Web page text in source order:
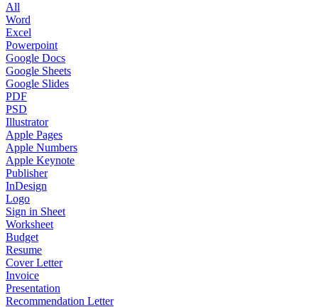
All
Word
Excel
Powerpoint
Google Docs
Google Sheets
Google Slides
PDF
PSD
Illustrator
Apple Pages
Apple Numbers
Apple Keynote
Publisher
InDesign
Logo
Sign in Sheet
Worksheet
Budget
Resume
Cover Letter
Invoice
Presentation
Recommendation Letter